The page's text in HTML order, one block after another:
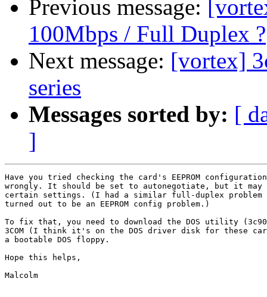
Previous message:
100Mbps / Full Duplex ?
Next message: [vortex]
series
Messages sorted by: [
]
Have you tried checking the card's EEPROM
wrongly. It should be set to autonegotiate, but it
certain settings. (I had a similar full-duplex problem
turned out to be an EEPROM config problem.)
To fix that, you need to download the DOS utility
3COM (I think it's on the DOS driver disk for these
a bootable DOS floppy.
Hope this helps,
Malcolm